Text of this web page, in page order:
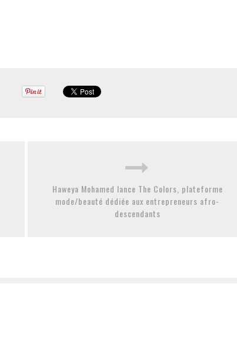
Haweya Mohamed lance The Colors, plateforme
mode/beauté dédiée aux entrepreneurs afro-
descendants